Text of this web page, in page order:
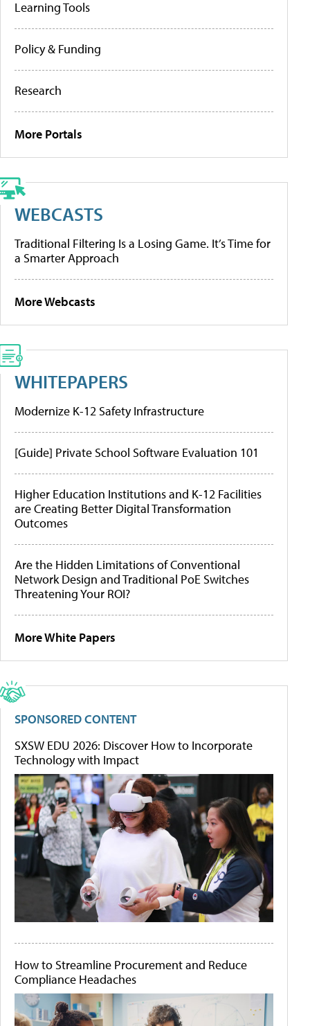
Learning Tools
Policy & Funding
Research
More Portals
WEBCASTS
Traditional Filtering Is a Losing Game. It’s Time for
a Smarter Approach
More Webcasts
WHITEPAPERS
Modernize K-12 Safety Infrastructure
[Guide] Private School Software Evaluation 101
Higher Education Institutions and K-12 Facilities
are Creating Better Digital Transformation
Outcomes
Are the Hidden Limitations of Conventional
Network Design and Traditional PoE Switches
Threatening Your ROI?
More White Papers
SPONSORED CONTENT
SXSW EDU 2026: Discover How to Incorporate
Technology with Impact
How to Streamline Procurement and Reduce
Compliance Headaches